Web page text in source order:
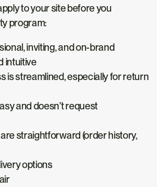
to your site before you
program:
inviting, and on-brand
intuitive
is streamlined, especially for return
and doesn’t request
straightforward (order history,
options